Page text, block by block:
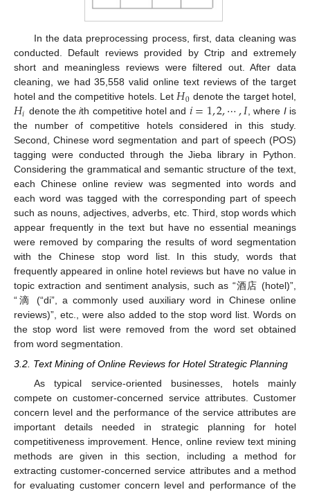
In the data preprocessing process, first, data cleaning was
conducted. Default reviews provided by Ctrip and extremely
short and meaningless reviews were filtered out. After data
cleaning, we had 35,558 valid online text reviews of the target
hotel and the competitive hotels. Let𝐻0 denote the target hotel,
𝐻𝑖 denote theith competitive hotel and 𝑖=1,2,⋯,𝐼, where Iis
the number of competitive hotels considered in this study.
Second, Chinese word segmentation and part of speech (POS)
tagging were conducted through the Jieba library in Python.
Considering the grammatical and semantic structure of the text,
each Chinese online review was segmented into words and
each word was tagged with the corresponding part of speech
such as nouns, adjectives, adverbs, etc. Third, stop words which
appear frequently in the text but have no essential meanings
were removed by comparing the results of word segmentation
with the Chinese stop word list. In this study, words that
frequently appeared in online hotel reviews but have no value in
topic extraction and sentiment analysis, such as “酒店 (hotel)”,
“滴 (“di”, a commonly used auxiliary word in Chinese online
reviews)”, etc., were also added to the stop word list. Words on
the stop word list were removed from the word set obtained
from word segmentation.
3.2. Text Mining of Online Reviews for Hotel Strategic Planning
As typical service-oriented businesses, hotels mainly
compete on customer-concerned service attributes. Customer
concern level and the performance of the service attributes are
important details needed in strategic planning for hotel
competitiveness improvement. Hence, online review text mining
methods are given in this section, including a method for
extracting customer-concerned service attributes and a method
for evaluating customer concern level and performance of the